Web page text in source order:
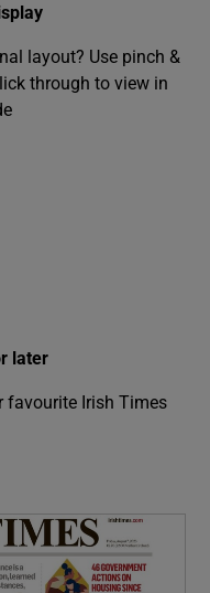
layout? Use pinch &
through to view in
later
favourite Irish Times